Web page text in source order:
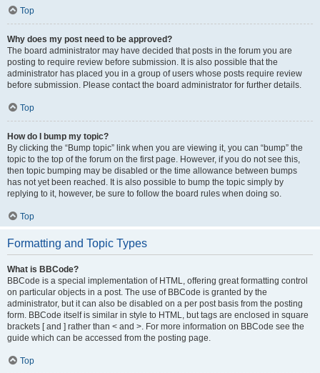
Top
Why does my post need to be approved?
The board administrator may have decided that posts in the forum you are
posting to require review before submission. It is also possible that the
administrator has placed you in a group of users whose posts require review
before submission. Please contact the board administrator for further details.
Top
How do I bump my topic?
By clicking the “Bump topic” link when you are viewing it, you can “bump” the
topic to the top of the forum on the first page. However, if you do not see this,
then topic bumping may be disabled or the time allowance between bumps
has not yet been reached. It is also possible to bump the topic simply by
replying to it, however, be sure to follow the board rules when doing so.
Top
Formatting and Topic Types
What is BBCode?
BBCode is a special implementation of HTML, offering great formatting control
on particular objects in a post. The use of BBCode is granted by the
administrator, but it can also be disabled on a per post basis from the posting
form. BBCode itself is similar in style to HTML, but tags are enclosed in square
brackets [ and ] rather than < and >. For more information on BBCode see the
guide which can be accessed from the posting page.
Top